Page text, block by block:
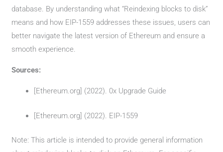
database. By understanding what “Reindexing blocks to disk”
means and how EIP-1559 addresses these issues, users can
better navigate the latest version of Ethereum and ensure a
smooth experience.
Sources:
[Ethereum.org] (2022). 0x Upgrade Guide
[Ethereum.org] (2022). EIP-1559
Note: This article is intended to provide general information